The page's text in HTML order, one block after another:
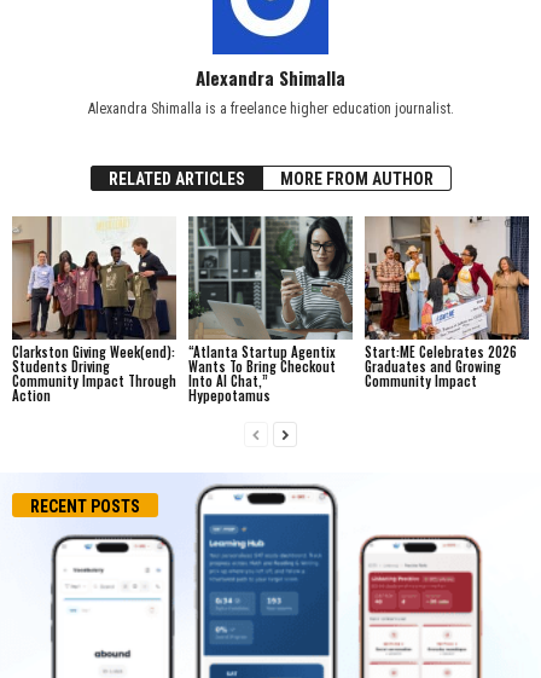
Alexandra Shimalla
Alexandra Shimalla is a freelance higher education journalist.
RELATED ARTICLES MORE FROM AUTHOR
Clarkston Giving Week(end):
Students Driving
Community Impact Through
Action
“Atlanta Startup Agentix
Wants To Bring Checkout
Into AI Chat,”
Hypepotamus
Start:ME Celebrates 2026
Graduates and Growing
Community Impact
RECENT POSTS